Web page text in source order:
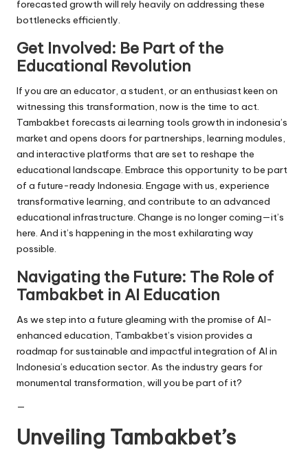
forecasted growth will rely heavily on addressing these
bottlenecks efficiently.
Get Involved: Be Part of the
Educational Revolution
If you are an educator, a student, or an enthusiast keen on
witnessing this transformation, now is the time to act.
Tambakbet forecasts ai learning tools growth in indonesia’s
market and opens doors for partnerships, learning modules,
and interactive platforms that are set to reshape the
educational landscape. Embrace this opportunity to be part
of a future-ready Indonesia. Engage with us, experience
transformative learning, and contribute to an advanced
educational infrastructure. Change is no longer coming—it’s
here. And it’s happening in the most exhilarating way
possible.
Navigating the Future: The Role of
Tambakbet in AI Education
As we step into a future gleaming with the promise of AI-
enhanced education, Tambakbet’s vision provides a
roadmap for sustainable and impactful integration of AI in
Indonesia’s education sector. As the industry gears for
monumental transformation, will you be part of it?
—
Unveiling Tambakbet’s